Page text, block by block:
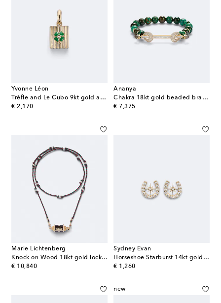
Yvonne Léon
Trèfle and Le Cubo 9kt gold and enamel single earring and pendant set with diamonds
€ 2,170
original price
Ananya
Chakra 18kt gold beaded bracelet with gemstones
€ 7,375
original price
Marie Lichtenberg
Knock on Wood 18kt gold locket necklace with diamonds and pearls
€ 10,840
original price
Sydney Evan
Horseshoe Starburst 14kt gold stud earrings with diamonds
€ 1,260
original price
new